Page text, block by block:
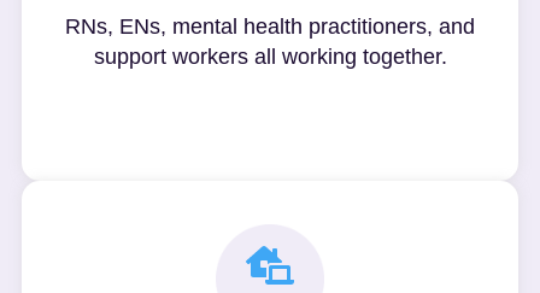
RNs, ENs, mental health practitioners, and
support workers all working together.